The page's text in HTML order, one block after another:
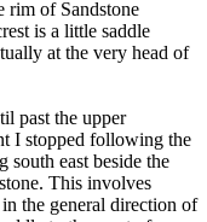
rim of Sandstone
is a little saddle
at the very head of
past the upper
I stopped following the
south east beside the
This involves
the general direction of